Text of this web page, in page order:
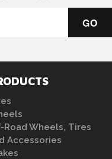
Road Wheels, Tires
Accessories